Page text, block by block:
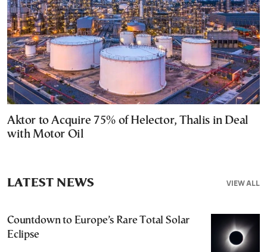
Aktor to Acquire 75% of Helector, Thalis in Deal
with Motor Oil
VIEW ALL
LATEST NEWS
Countdown to Europe’s Rare Total Solar
Eclipse